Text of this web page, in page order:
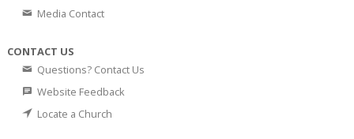
Media Contact
CONTACT US
Questions? Contact Us
Website Feedback
Locate a Church